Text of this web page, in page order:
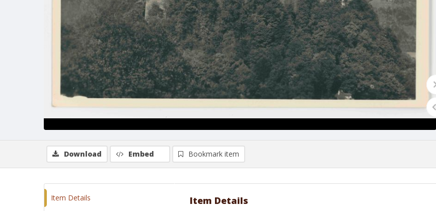
Download Embed Bookmark item
Item Details Item Details